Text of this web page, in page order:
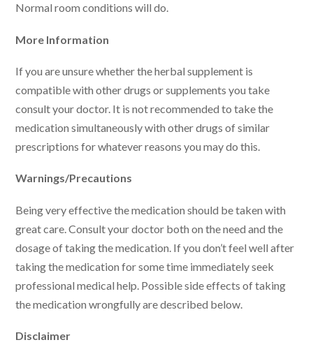
Normal room conditions will do.
More Information
If you are unsure whether the herbal supplement is
compatible with other drugs or supplements you take
consult your doctor. It is not recommended to take the
medication simultaneously with other drugs of similar
prescriptions for whatever reasons you may do this.
Warnings/Precautions
Being very effective the medication should be taken with
great care. Consult your doctor both on the need and the
dosage of taking the medication. If you don’t feel well after
taking the medication for some time immediately seek
professional medical help. Possible side effects of taking
the medication wrongfully are described below.
Disclaimer